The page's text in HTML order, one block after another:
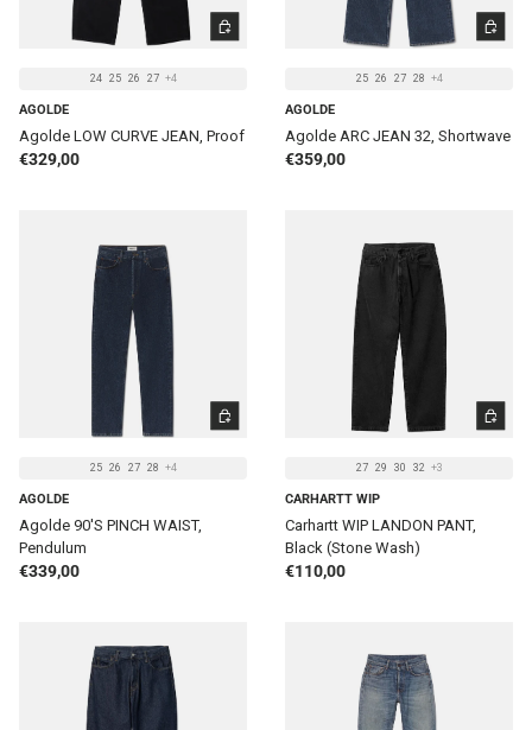
24 25 26 27 +4
AGOLDE
Agolde LOW CURVE JEAN, Proof
Regular price
€329,00
CHOOSE OPTIONS
25 26 27 28 +4
AGOLDE
Agolde ARC JEAN 32, Shortwave
Regular price
€359,00
CHOOSE
25 26 27 28 +4
AGOLDE
Agolde 90'S PINCH WAIST,
Pendulum
Regular price
€339,00
CHOOSE OPTIONS
27 29 30 32 +3
CARHARTT WIP
Carhartt WIP LANDON PANT,
Black (Stone Wash)
Regular price
€110,00
CHOOSE